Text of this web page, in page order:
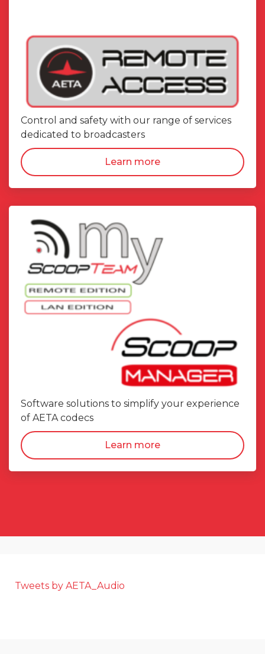
Control and safety with our range of services
dedicated to broadcasters
Learn more
Software solutions to simplify your experience
of AETA codecs
Learn more
Tweets by AETA_Audio